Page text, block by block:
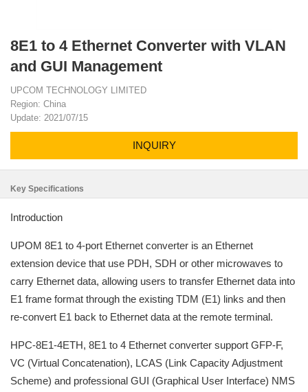
8E1 to 4 Ethernet Converter with VLAN
and GUI Management
UPCOM TECHNOLOGY LIMITED
Region: China
Update: 2021/07/15
INQUIRY
Key Specifications
Introduction
UPOM 8E1 to 4-port Ethernet converter is an Ethernet
extension device that use PDH, SDH or other microwaves to
carry Ethernet data, allowing users to transfer Ethernet data into
E1 frame format through the existing TDM (E1) links and then
re-convert E1 back to Ethernet data at the remote terminal.
HPC-8E1-4ETH, 8E1 to 4 Ethernet converter support GFP-F,
VC (Virtual Concatenation), LCAS (Link Capacity Adjustment
Scheme) and professional GUI (Graphical User Interface) NMS